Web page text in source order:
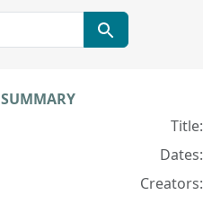
Collection context
SUMMARY
Title:
Dates:
Creators: